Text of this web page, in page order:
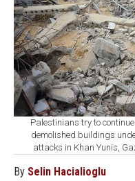
Palestinians try to
demolished buildings
attacks in Khan Yunis,
By Selin Hacialioglu